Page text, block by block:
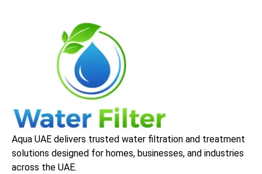
Aqua UAE delivers trusted water filtration and treatment
solutions designed for homes, businesses, and industries
across the UAE.